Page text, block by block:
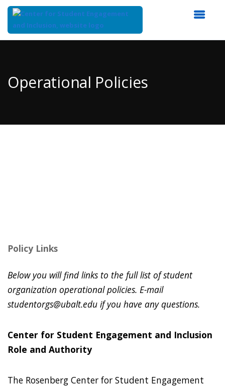
Content
Operational Policies
Policy Links
Below you will find links to the full list of student
organization operational policies. E-mail
studentorgs@ubalt.edu if you have any questions.
Center for Student Engagement and Inclusion
Role and Authority
The Rosenberg Center for Student Engagement